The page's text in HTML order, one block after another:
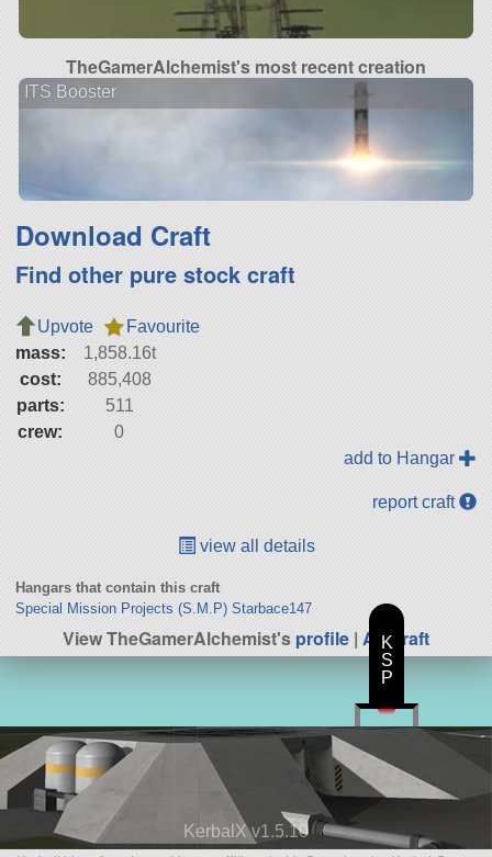
TheGamerAlchemist's most recent creation
ITS Booster
Download Craft
Find other pure stock craft
Upvote
Favourite
mass:
1,858.16t
cost:
885,408
parts:
511
crew:
0
add to Hangar
report craft
view all details
Hangars that contain this craft
Special Mission Projects (S.M.P) Starbace147
View TheGamerAlchemist'sprofile | All Craft
KerbalX v1.5.10
K
S
P